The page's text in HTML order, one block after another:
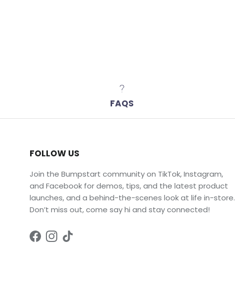
FAQS
FOLLOW US
Join the Bumpstart community on TikTok, Instagram,
and Facebook for demos, tips, and the latest product
launches, and a behind-the-scenes look at life in-store.
Don’t miss out, come say hi and stay connected!
Facebook
Instagram
TikTok